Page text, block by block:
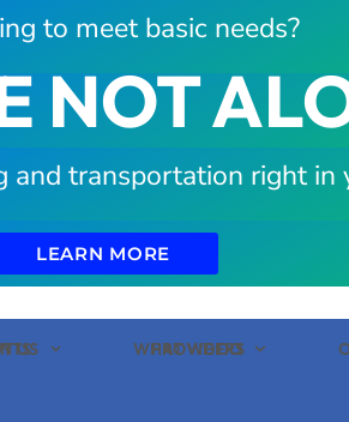
to meet basic needs?
NOT
and transportation right in
LEARN MORE
PROVIDERS
US WHAT WE DO